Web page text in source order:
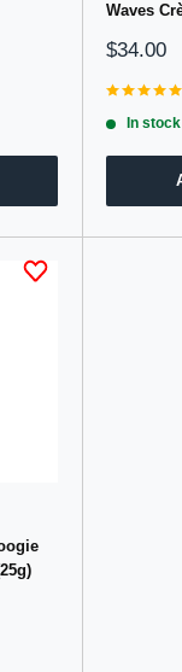
Waves
Sale
$34.00
In stock